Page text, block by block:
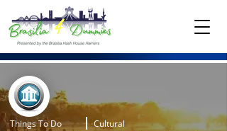
Things To Do Cultural